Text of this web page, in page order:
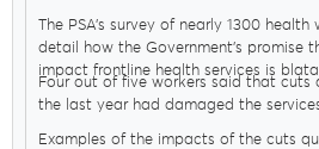
The PSA’s survey of nearly 1300
detail how the Government’s promise
impact frontline health services is
Four out of five workers said that cuts
the last year had damaged the
Examples of the impacts of the cuts